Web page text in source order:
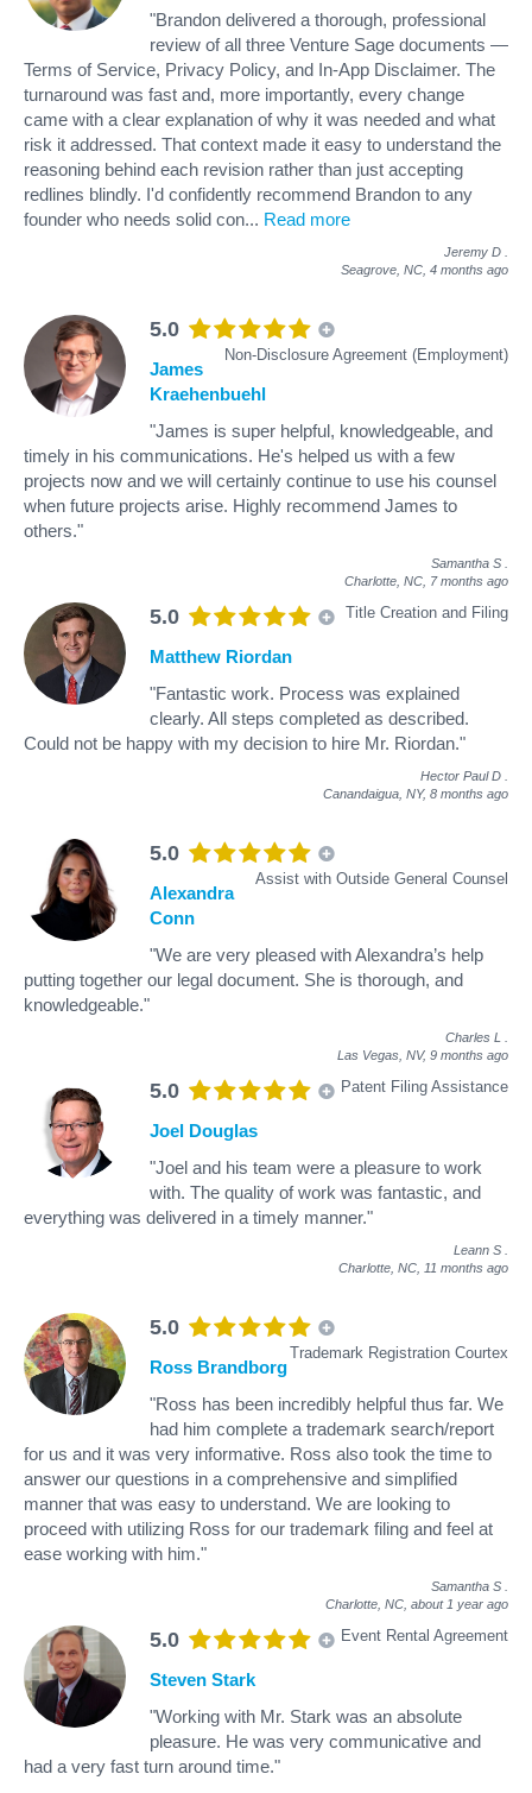
"Brandon delivered a thorough, professional
review of all three Venture Sage documents —
Terms of Service, Privacy Policy, and In-App Disclaimer. The
turnaround was fast and, more importantly, every change
came with a clear explanation of why it was needed and what
risk it addressed. That context made it easy to understand the
reasoning behind each revision rather than just accepting
redlines blindly. I'd confidently recommend Brandon to any
founder who needs solid con... Read more
Jeremy D
Seagrove, NC, 4 months ago
5.0
Non-Disclosure Agreement (Employment)
James
Kraehenbuehl
"James is super helpful, knowledgeable, and
timely in his communications. He's helped us with a few
projects now and we will certainly continue to use his counsel
when future projects arise. Highly recommend James to
others."
Samantha S
Charlotte, NC, 7 months ago
5.0 Title Creation and Filing
Matthew Riordan
"Fantastic work. Process was explained
clearly. All steps completed as described.
Could not be happy with my decision to hire Mr. Riordan."
Hector Paul D
Canandaigua, NY, 8 months ago
5.0
Assist with Outside General Counsel
Alexandra
Conn
"We are very pleased with Alexandra’s help
putting together our legal document. She is thorough, and
knowledgeable."
Charles L
Las Vegas, NV, 9 months ago
5.0 Patent Filing Assistance
Joel Douglas
"Joel and his team were a pleasure to work
with. The quality of work was fantastic, and
everything was delivered in a timely manner."
Leann S
Charlotte, NC, 11 months ago
5.0
Trademark Registration Courtex
Ross Brandborg
"Ross has been incredibly helpful thus far. We
had him complete a trademark search/report
for us and it was very informative. Ross also took the time to
answer our questions in a comprehensive and simplified
manner that was easy to understand. We are looking to
proceed with utilizing Ross for our trademark filing and feel at
ease working with him."
Samantha S
Charlotte, NC, about 1 year ago
5.0 Event Rental Agreement
Steven Stark
"Working with Mr. Stark was an absolute
pleasure. He was very communicative and
had a very fast turn around time."